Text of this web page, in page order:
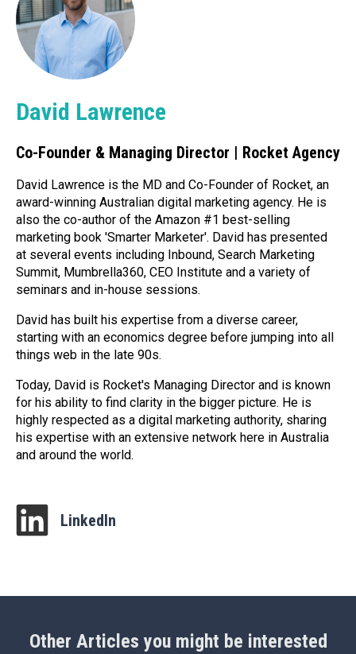
David Lawrence
Co-Founder & Managing Director | Rocket Agency
David Lawrence is the MD and Co-Founder of Rocket, an
award-winning Australian digital marketing agency. He is
also the co-author of the Amazon #1 best-selling
marketing book 'Smarter Marketer'. David has presented
at several events including Inbound, Search Marketing
Summit, Mumbrella360, CEO Institute and a variety of
seminars and in-house sessions.
David has built his expertise from a diverse career,
starting with an economics degree before jumping into all
things web in the late 90s.
Today, David is Rocket's Managing Director and is known
for his ability to find clarity in the bigger picture. He is
highly respected as a digital marketing authority, sharing
his expertise with an extensive network here in Australia
and around the world.
LinkedIn
Other Articles you might be interested